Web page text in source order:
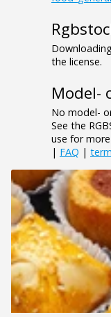
the license.
Model-
No model-
See the
use for
| FAQ |